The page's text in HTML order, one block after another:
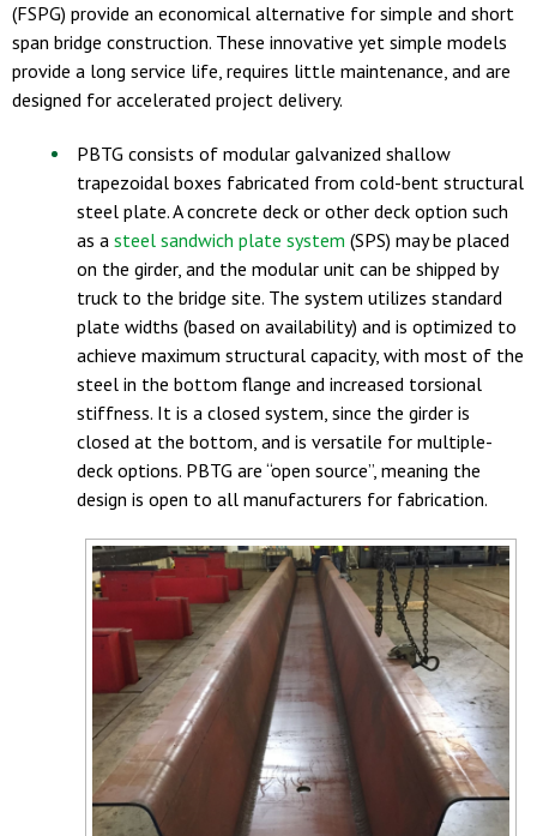
(FSPG) provide an economical alternative for simple and short
span bridge construction. These innovative yet simple models
provide a long service life, requires little maintenance, and are
designed for accelerated project delivery.
PBTG consists of modular galvanized shallow
trapezoidal boxes fabricated from cold-bent structural
steel plate. A concrete deck or other deck option such
as a steel sandwich plate system (SPS) may be placed
on the girder, and the modular unit can be shipped by
truck to the bridge site. The system utilizes standard
plate widths (based on availability) and is optimized to
achieve maximum structural capacity, with most of the
steel in the bottom flange and increased torsional
stiffness. It is a closed system, since the girder is
closed at the bottom, and is versatile for multiple-
deck options. PBTG are “open source”, meaning the
design is open to all manufacturers for fabrication.